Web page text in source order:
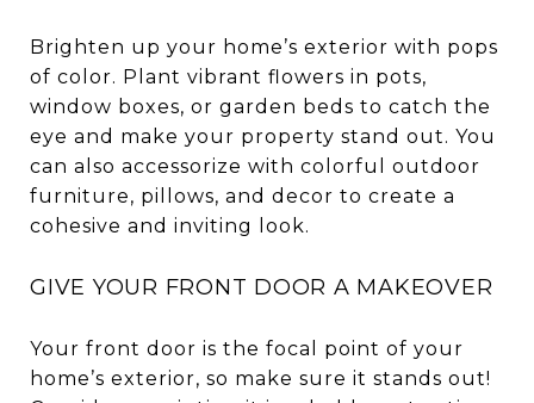
Brighten up your home’s exterior with pops
of color. Plant vibrant flowers in pots,
window boxes, or garden beds to catch the
eye and make your property stand out. You
can also accessorize with colorful outdoor
furniture, pillows, and decor to create a
cohesive and inviting look.
GIVE YOUR FRONT DOOR A MAKEOVER
Your front door is the focal point of your
home’s exterior, so make sure it stands out!